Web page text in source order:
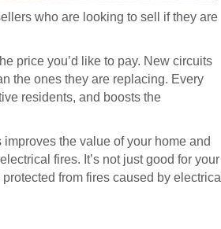
who are looking to sell if they are
price you’d like to pay. New circuits
the ones they are replacing. Every
residents, and boosts the
the value of your home and
fires. It’s not just good for your
from fires caused by electrical